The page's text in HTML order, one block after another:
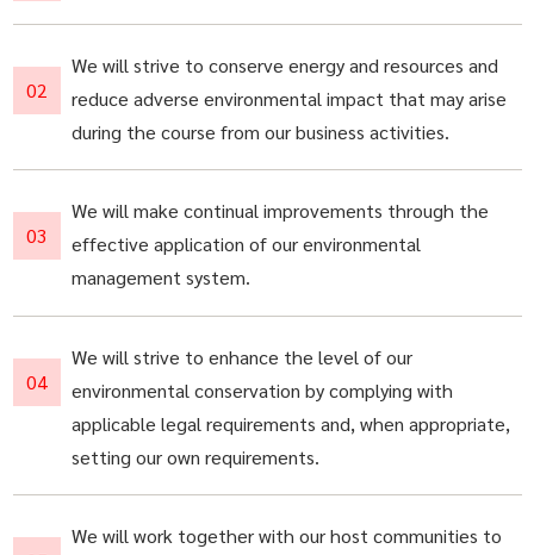
We will strive to conserve energy and resources and
reduce adverse environmental impact that may arise
during the course from our business activities.
We will make continual improvements through the
effective application of our environmental
management system.
We will strive to enhance the level of our
environmental conservation by complying with
applicable legal requirements and, when appropriate,
setting our own requirements.
We will work together with our host communities to